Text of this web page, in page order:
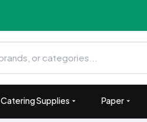
Catering Supplies Paper